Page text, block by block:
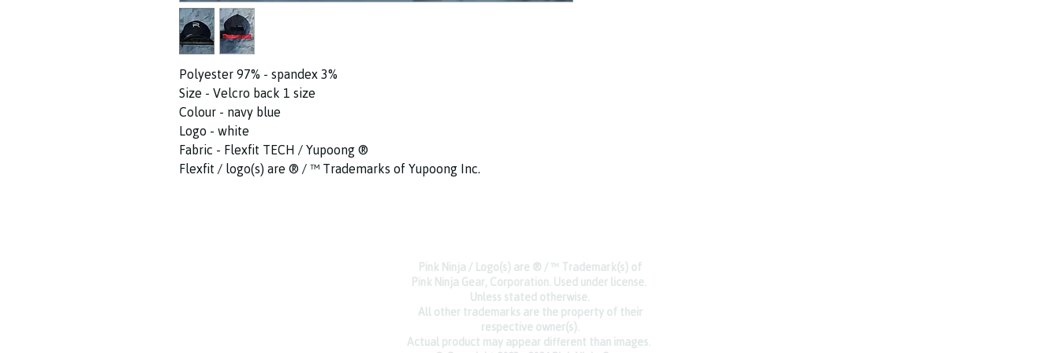
Polyester 97% - spandex 3%
Size - Velcro back 1 size
Colour - navy blue
Logo - white
Fabric - Flexfit TECH / Yupoong ®
Flexfit / logo(s) are ®️ / ™️ Trademarks of Yupoong Inc.
Pink Ninja / Logo(s) are ® / ™ Trademark(s) of
Pink Ninja Gear, Corporation. Used under license.
Unless stated otherwise.
All other trademarks are the property of their
respective owner(s).
Actual product may appear different than images.